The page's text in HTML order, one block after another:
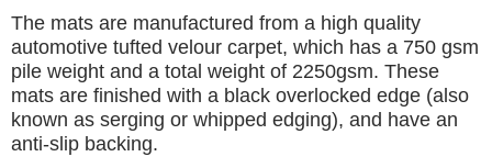
The mats are manufactured from a high quality
automotive tufted velour carpet, which has a 750 gsm
pile weight and a total weight of 2250gsm. These
mats are finished with a black overlocked edge (also
known as serging or whipped edging), and have an
anti-slip backing.